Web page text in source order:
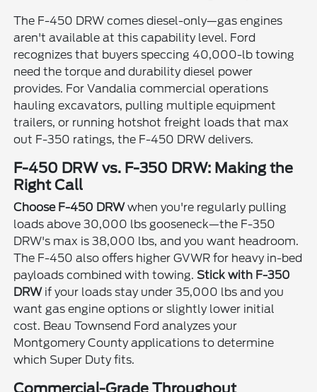
The F-450 DRW comes diesel-only—gas engines
aren't available at this capability level. Ford
recognizes that buyers speccing 40,000-lb towing
need the torque and durability diesel power
provides. For Vandalia commercial operations
hauling excavators, pulling multiple equipment
trailers, or running hotshot freight loads that max
out F-350 ratings, the F-450 DRW delivers.
F-450 DRW vs. F-350 DRW: Making the
Right Call
Choose F-450 DRWwhen you're regularly pulling
loads above 30,000 lbs gooseneck—the F-350
DRW's max is 38,000 lbs, and you want headroom.
The F-450 also offers higher GVWR for heavy in-bed
payloads combined with towing.Stick with F-350
DRWif your loads stay under 35,000 lbs and you
want gas engine options or slightly lower initial
cost. Beau Townsend Ford analyzes your
Montgomery County applications to determine
which Super Duty fits.
Commercial-Grade Throughout